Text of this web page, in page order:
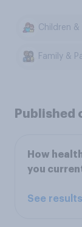
Children &
Family &
Published
How
you
See results